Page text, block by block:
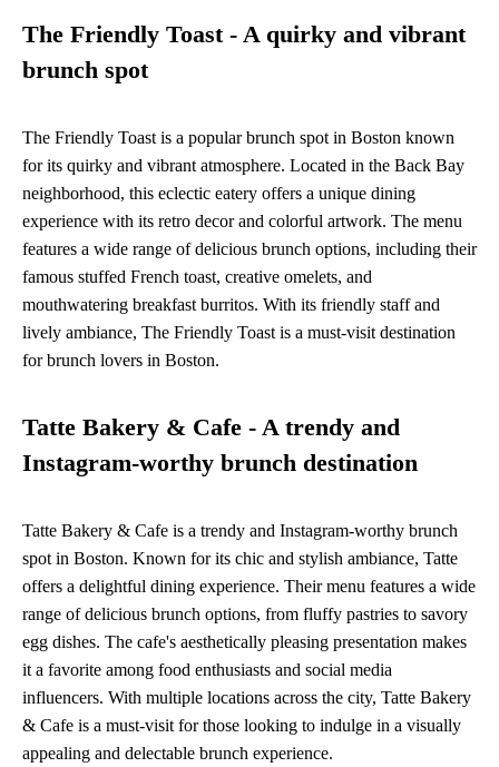
The Friendly Toast - A quirky and vibrant
brunch spot
The Friendly Toast is a popular brunch spot in Boston known
for its quirky and vibrant atmosphere. Located in the Back Bay
neighborhood, this eclectic eatery offers a unique dining
experience with its retro decor and colorful artwork. The menu
features a wide range of delicious brunch options, including their
famous stuffed French toast, creative omelets, and
mouthwatering breakfast burritos. With its friendly staff and
lively ambiance, The Friendly Toast is a must-visit destination
for brunch lovers in Boston.
Tatte Bakery & Cafe - A trendy and
Instagram-worthy brunch destination
Tatte Bakery & Cafe is a trendy and Instagram-worthy brunch
spot in Boston. Known for its chic and stylish ambiance, Tatte
offers a delightful dining experience. Their menu features a wide
range of delicious brunch options, from fluffy pastries to savory
egg dishes. The cafe's aesthetically pleasing presentation makes
it a favorite among food enthusiasts and social media
influencers. With multiple locations across the city, Tatte Bakery
& Cafe is a must-visit for those looking to indulge in a visually
appealing and delectable brunch experience.